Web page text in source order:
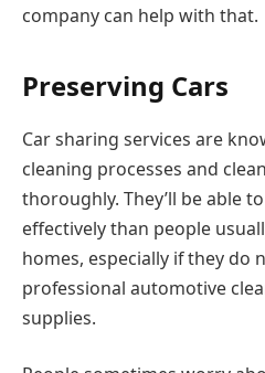
company can help with that.
Preserving Cars
Car sharing services are
cleaning processes and
thoroughly. They’ll be able
effectively than people
homes, especially if they do
professional automotive
supplies.